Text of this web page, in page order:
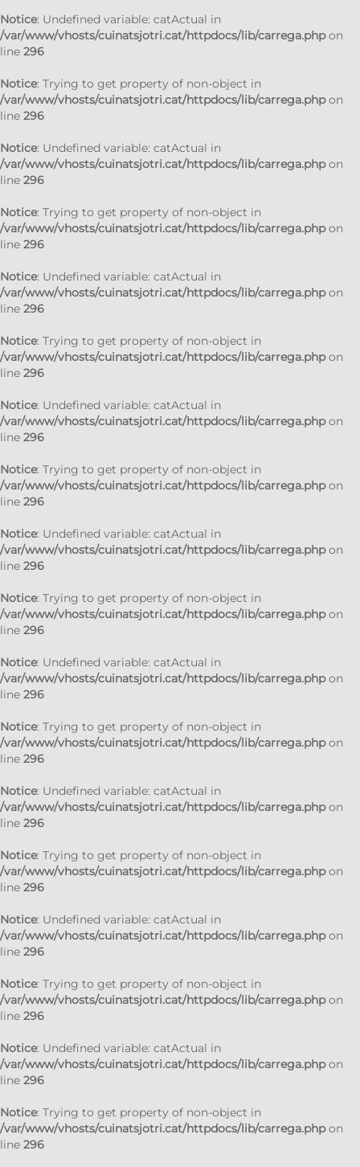
Notice: Undefined variable: catActual in
/var/www/vhosts/cuinatsjotri.cat/httpdocs/lib/carrega.phpon
line 296
Notice: Trying to get property of non-object in
/var/www/vhosts/cuinatsjotri.cat/httpdocs/lib/carrega.phpon
line 296
Notice: Undefined variable: catActual in
/var/www/vhosts/cuinatsjotri.cat/httpdocs/lib/carrega.phpon
line 296
Notice: Trying to get property of non-object in
/var/www/vhosts/cuinatsjotri.cat/httpdocs/lib/carrega.phpon
line 296
Notice: Undefined variable: catActual in
/var/www/vhosts/cuinatsjotri.cat/httpdocs/lib/carrega.phpon
line 296
Notice: Trying to get property of non-object in
/var/www/vhosts/cuinatsjotri.cat/httpdocs/lib/carrega.phpon
line 296
Notice: Undefined variable: catActual in
/var/www/vhosts/cuinatsjotri.cat/httpdocs/lib/carrega.phpon
line 296
Notice: Trying to get property of non-object in
/var/www/vhosts/cuinatsjotri.cat/httpdocs/lib/carrega.phpon
line 296
Notice: Undefined variable: catActual in
/var/www/vhosts/cuinatsjotri.cat/httpdocs/lib/carrega.phpon
line 296
Notice: Trying to get property of non-object in
/var/www/vhosts/cuinatsjotri.cat/httpdocs/lib/carrega.phpon
line 296
Notice: Undefined variable: catActual in
/var/www/vhosts/cuinatsjotri.cat/httpdocs/lib/carrega.phpon
line 296
Notice: Trying to get property of non-object in
/var/www/vhosts/cuinatsjotri.cat/httpdocs/lib/carrega.phpon
line 296
Notice: Undefined variable: catActual in
/var/www/vhosts/cuinatsjotri.cat/httpdocs/lib/carrega.phpon
line 296
Notice: Trying to get property of non-object in
/var/www/vhosts/cuinatsjotri.cat/httpdocs/lib/carrega.phpon
line 296
Notice: Undefined variable: catActual in
/var/www/vhosts/cuinatsjotri.cat/httpdocs/lib/carrega.phpon
line 296
Notice: Trying to get property of non-object in
/var/www/vhosts/cuinatsjotri.cat/httpdocs/lib/carrega.phpon
line 296
Notice: Undefined variable: catActual in
/var/www/vhosts/cuinatsjotri.cat/httpdocs/lib/carrega.phpon
line 296
Notice: Trying to get property of non-object in
/var/www/vhosts/cuinatsjotri.cat/httpdocs/lib/carrega.phpon
line 296